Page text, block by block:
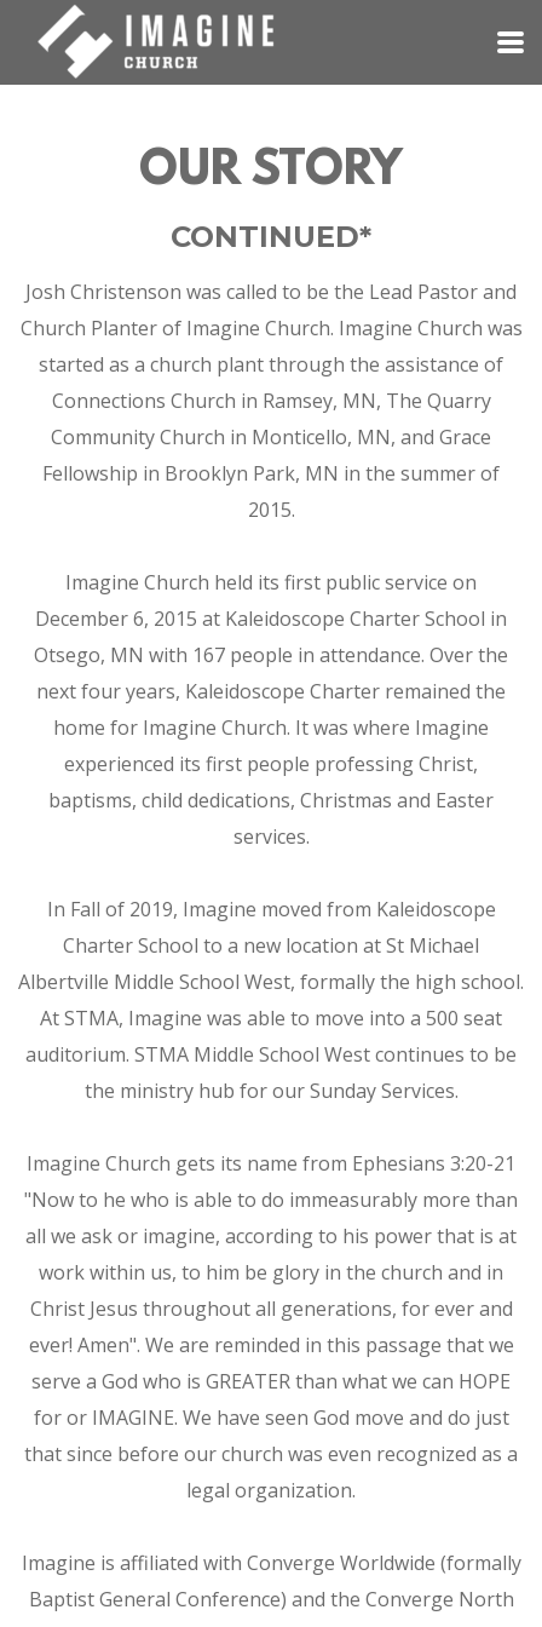
Skip to main content
OUR STORY
CONTINUED*
Josh Christenson was called to be the Lead Pastor and
Church Planter of Imagine Church. Imagine Church was
started as a church plant through the assistance of
Connections Church in Ramsey, MN, The Quarry
Community Church in Monticello, MN, and Grace
Fellowship in Brooklyn Park, MN in the summer of
2015.
Imagine Church held its first public service on
December 6, 2015 at Kaleidoscope Charter School in
Otsego, MN with 167 people in attendance. Over the
next four years, Kaleidoscope Charter remained the
home for Imagine Church. It was where Imagine
experienced its first people professing Christ,
baptisms, child dedications, Christmas and Easter
services.
In Fall of 2019, Imagine moved from Kaleidoscope
Charter School to a new location at St Michael
Albertville Middle School West, formally the high school.
At STMA, Imagine was able to move into a 500 seat
auditorium. STMA Middle School West continues to be
the ministry hub for our Sunday Services.
Imagine Church gets its name from Ephesians 3:20-21
"Now to he who is able to do immeasurably more than
all we ask or imagine, according to his power that is at
work within us, to him be glory in the church and in
Christ Jesus throughout all generations, for ever and
ever! Amen". We are reminded in this passage that we
serve a God who is GREATER than what we can HOPE
for or IMAGINE. We have seen God move and do just
that since before our church was even recognized as a
legal organization.
Imagine is affiliated with Converge Worldwide (formally
Baptist General Conference) and the Converge North